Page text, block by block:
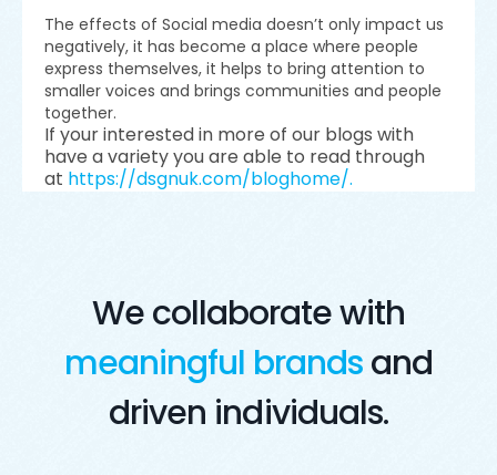
The effects of Social media doesn’t only impact us
negatively, it has become a place where people
express themselves, it helps to bring attention to
smaller voices and brings communities and people
together.
If your interested in more of our blogs with
have a variety you are able to read through
at https://dsgnuk.com/bloghome/.
We collaborate with
meaningful brandsand
driven individuals.